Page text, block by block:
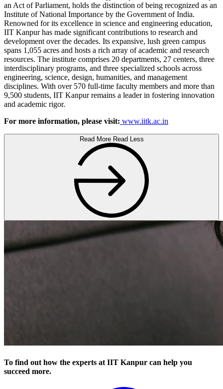
an Act of Parliament, holds the distinction of being recognized as an
Institute of National Importance by the Government of India.
Renowned for its excellence in science and engineering education,
IIT Kanpur has made significant contributions to research and
development over the decades. Its expansive, lush green campus
spans 1,055 acres and hosts a rich array of academic and research
resources. The institute comprises 20 departments, 27 centers, three
interdisciplinary programs, and three specialized schools across
engineering, science, design, humanities, and management
disciplines. With over 570 full-time faculty members and more than
9,500 students, IIT Kanpur remains a leader in fostering innovation
and academic rigor.
For more information, please visit: www.iitk.ac.in
Read More Read Less
To find out how the experts at IIT Kanpur can help you
succeed more.